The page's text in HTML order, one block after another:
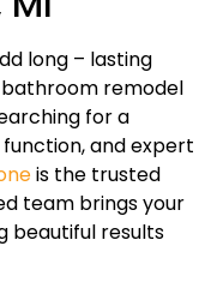
long – lasting
remodel
for a
and expert
is the trusted
team brings your
beautiful results